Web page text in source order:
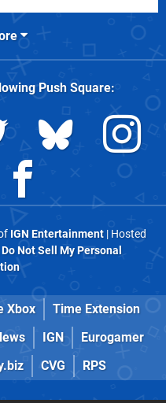
Push Square:
IGN Entertainment| Hosted
Do Not Sell My Personal
Xbox
Time Extension
IGN
Eurogamer
CVG RPS